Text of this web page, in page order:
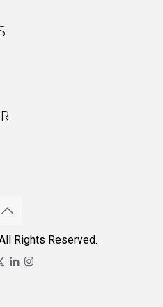
Rights Reserved.